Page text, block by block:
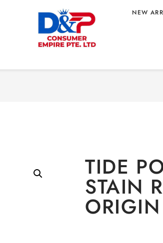
NEW
– Home
TIDE
STAIN
ORIGIN